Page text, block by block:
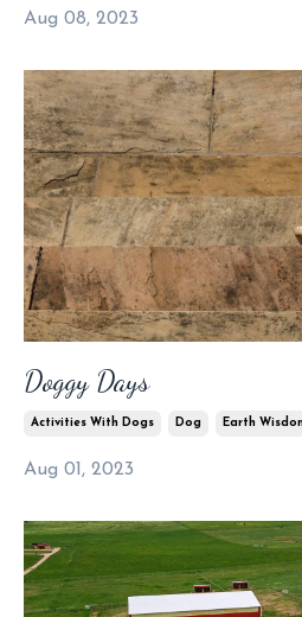
Aug 08, 2023
Doggy Days
Activities With Dogs Dog Earth
Aug 01, 2023